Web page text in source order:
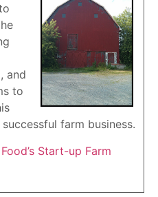
and
to
farm business.
Start-up Farm